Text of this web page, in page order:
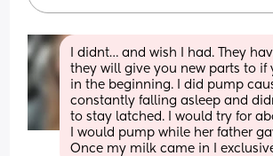
I didnt… and wish I had. They
they will give you new parts to if
in the beginning. I did pump
constantly falling asleep and
to stay latched. I would try for
I would pump while her father
Once my milk came in I